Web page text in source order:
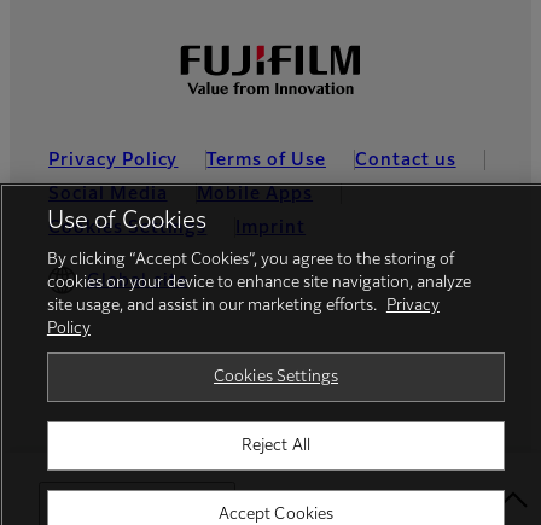
Select Your Location
Privacy Policy Terms of Use
Contact us
Social Media
Mobile Apps
Cookies Settings
Imprint
Global site
© FUJIFILM Europe GmbH
Use of Cookies
By clicking “Accept Cookies”, you agree to the storing of
cookies on your device to enhance site navigation, analyze
site usage, and assist in our marketing efforts.
Privacy
Policy
Cookies Settings
Reject All
Accept Cookies